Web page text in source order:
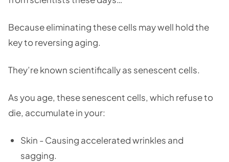
Because eliminating these cells may well hold the
key to reversing aging.
They’re known scientifically as senescent cells.
As you age, these senescent cells, which refuse to
die, accumulate in your:
Skin - Causing accelerated wrinkles and
sagging.